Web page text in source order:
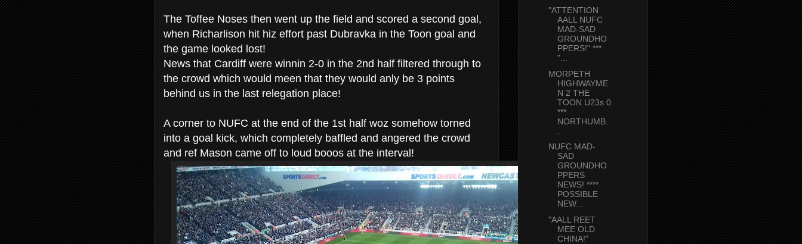
The Toffee Noses then went up the field and scored a second goal,
when Richarlison hit hiz effort past Dubravka in the Toon goal and
the game looked lost!
News that Cardiff were winnin 2-0 in the 2nd half filtered through to
the crowd which would meen that they would anly be 3 points
behind us in the last relegation place!
A corner to NUFC at the end of the 1st half woz somehow torned
into a goal kick, which completely baffled and angered the crowd
and ref Mason came off to loud booos at the interval!
"ATTENTION
AALL NUFC
MAD-SAD
GROUNDHO
PPERS!" ***
"...
MORPETH
HIGHWAYME
N 2 THE
TOON U23s 0
***
NORTHUMB..
NUFC MAD-
SAD
GROUNDHO
PPERS
NEWS! ****
POSSIBLE
NEW...
"AALL REET
MEE OLD
CHINA!"